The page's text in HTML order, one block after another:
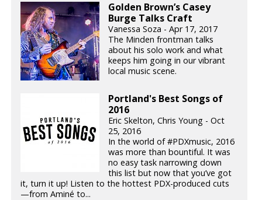
Golden Brown’s Casey
Burge Talks Craft
Vanessa Soza - Apr 17, 2017
The Minden frontman talks
about his solo work and what
keeps him going in our vibrant
local music scene.
Portland's Best Songs of
2016
Eric Skelton, Chris Young - Oct
25, 2016
In the world of #PDXmusic, 2016
was more than bountiful. It was
no easy task narrowing down
this list but now that you’ve got
it, turn it up! Listen to the hottest PDX-produced cuts
—from Aminé to...